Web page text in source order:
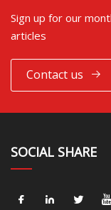
Sign up for our
articles
Contact us
SOCIAL SHARE